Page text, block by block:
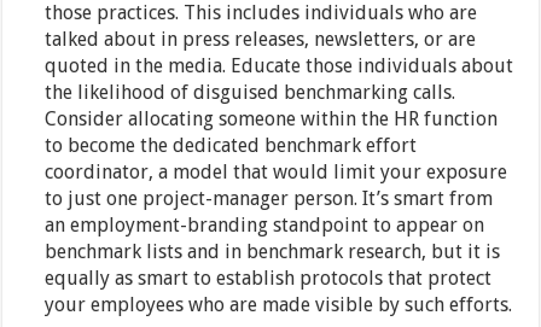
those practices. This includes individuals who are
talked about in press releases, newsletters, or are
quoted in the media. Educate those individuals about
the likelihood of disguised benchmarking calls.
Consider allocating someone within the HR function
to become the dedicated benchmark effort
coordinator, a model that would limit your exposure
to just one project-manager person. It’s smart from
an employment-branding standpoint to appear on
benchmark lists and in benchmark research, but it is
equally as smart to establish protocols that protect
your employees who are made visible by such efforts.